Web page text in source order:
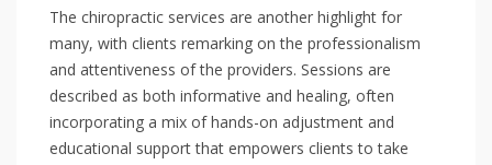
The chiropractic services are another highlight for
many, with clients remarking on the professionalism
and attentiveness of the providers. Sessions are
described as both informative and healing, often
incorporating a mix of hands-on adjustment and
educational support that empowers clients to take